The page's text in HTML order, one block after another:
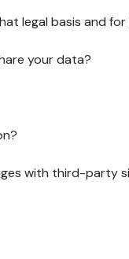
legal basis and for
your data?
with third-party